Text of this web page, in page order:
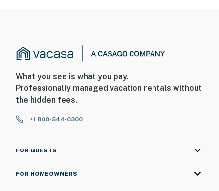
What you see is what you pay.
Professionally managed vacation rentals without
the hidden fees.
+1 800-544-0300
FOR GUESTS
FOR HOMEOWNERS